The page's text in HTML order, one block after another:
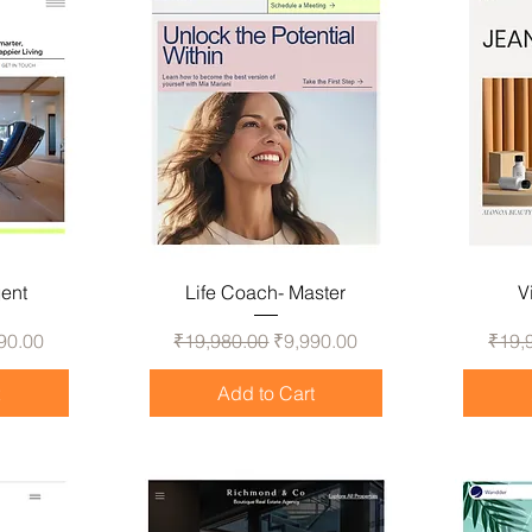
Life Coach- Master
Regular Price
₹19,980.00 Sale Price
₹9,990.00
Add to Cart